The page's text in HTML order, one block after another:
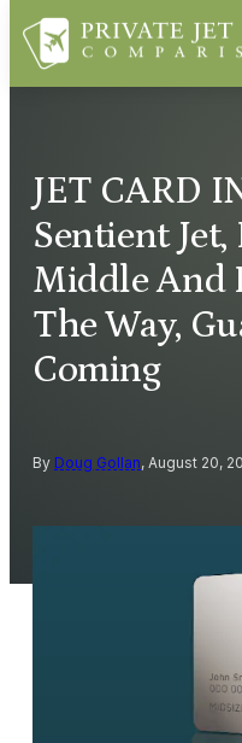
JET CARD
Sentient
Middle And
The Way,
Coming
By Doug Gollan, August 20,